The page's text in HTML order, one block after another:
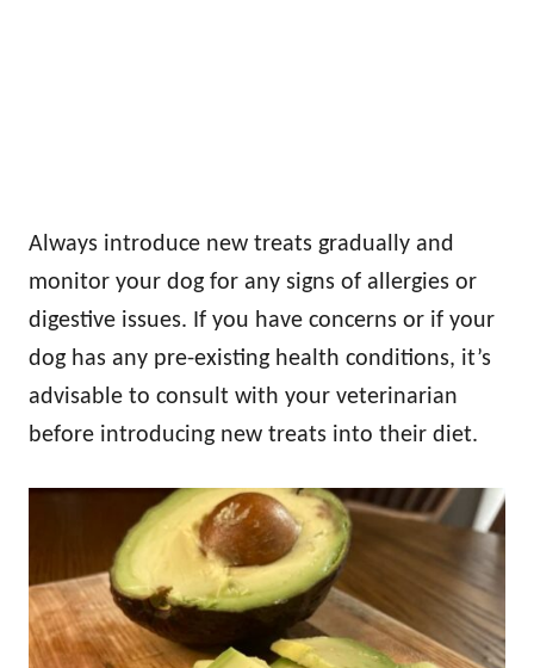
Always introduce new treats gradually and
monitor your dog for any signs of allergies or
digestive issues. If you have concerns or if your
dog has any pre-existing health conditions, it’s
advisable to consult with your veterinarian
before introducing new treats into their diet.